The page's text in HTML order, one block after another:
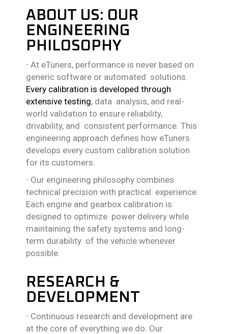
ABOUT US: OUR
ENGINEERING
PHILOSOPHY
∙At eTuners, performance is never based on
generic software or automated solutions.
Every calibration is developed through
extensive testing, data analysis, and real-
world validation to ensure reliability,
drivability, and consistent performance. This
engineering approach defines how eTuners
develops every custom calibration solution
for its customers.
∙ Our engineering philosophy combines
technical precision with practical experience.
Each engine and gearbox calibration is
designed to optimize power delivery while
maintaining the safety systems and long-
term durability of the vehicle whenever
possible.
RESEARCH &
DEVELOPMENT
∙ Continuous research and development are
at the core of everything we do. Our